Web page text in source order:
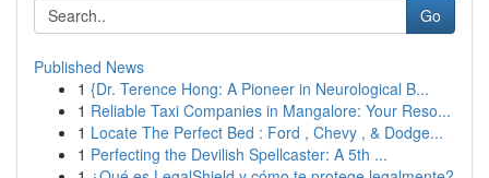
Go
Published News
1 {Dr. Terence Hong: A Pioneer in Neurological B...
1 Reliable Taxi Companies in Mangalore: Your Reso...
1 Locate The Perfect Bed : Ford , Chevy , & Dodge...
1 Perfecting the Devilish Spellcaster: A 5th ...